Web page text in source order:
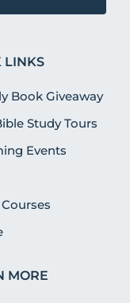
LINKS
Book Giveaway
Study Tours
Events
MORE